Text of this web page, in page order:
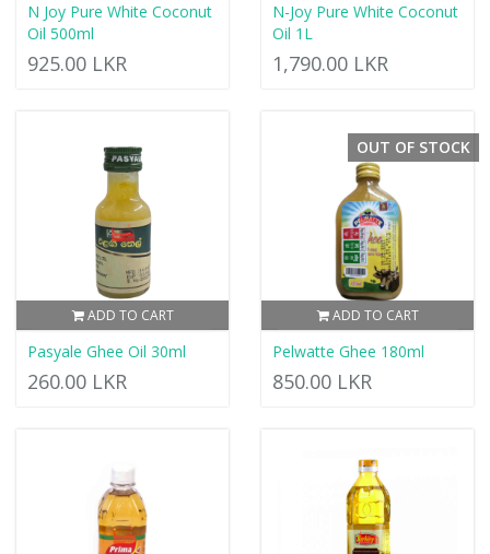
N Joy Pure White Coconut
Oil 500ml
925.00 LKR
N-Joy Pure White Coconut
Oil 1L
1,790.00 LKR
ADD TO CART
Pasyale Ghee Oil 30ml
260.00 LKR
ADD TO CART
OUT OF STOCK
Pelwatte Ghee 180ml
850.00 LKR